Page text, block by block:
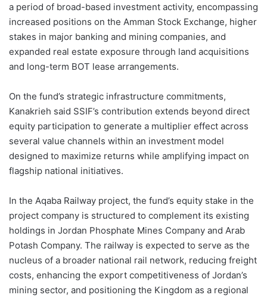
a period of broad-based investment activity, encompassing
increased positions on the Amman Stock Exchange, higher
stakes in major banking and mining companies, and
expanded real estate exposure through land acquisitions
and long-term BOT lease arrangements.
On the fund’s strategic infrastructure commitments,
Kanakrieh said SSIF’s contribution extends beyond direct
equity participation to generate a multiplier effect across
several value channels within an investment model
designed to maximize returns while amplifying impact on
flagship national initiatives.
In the Aqaba Railway project, the fund’s equity stake in the
project company is structured to complement its existing
holdings in Jordan Phosphate Mines Company and Arab
Potash Company. The railway is expected to serve as the
nucleus of a broader national rail network, reducing freight
costs, enhancing the export competitiveness of Jordan’s
mining sector, and positioning the Kingdom as a regional